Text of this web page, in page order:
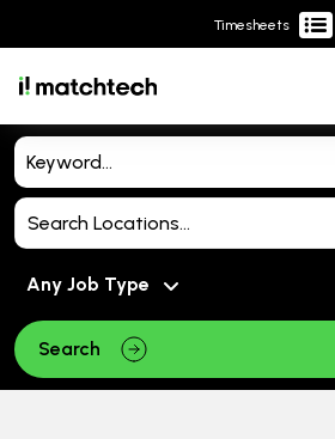
Timesheets
Search